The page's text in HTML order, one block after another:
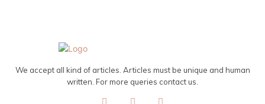
We accept all kind of articles. Articles must be unique and human
written. For more queries contact us.